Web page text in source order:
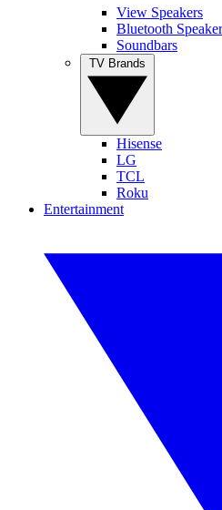
View Speakers
Bluetooth
Soundbars
Hisense
LG
TCL
Roku
Entertainment